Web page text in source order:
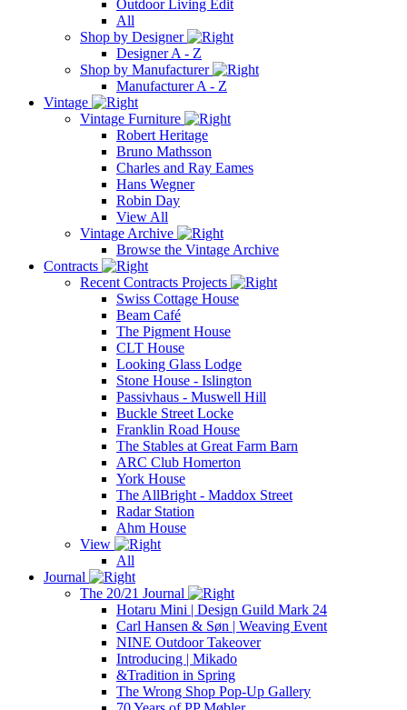
Outdoor Living Edit
All
Shop by Designer
Designer A - Z
Shop by Manufacturer
Manufacturer A - Z
Vintage
Vintage Furniture
Robert Heritage
Bruno Mathsson
Charles and Ray Eames
Hans Wegner
Robin Day
View All
Vintage Archive
Browse the Vintage Archive
Contracts
Recent Contracts Projects
Swiss Cottage House
Beam Café
The Pigment House
CLT House
Looking Glass Lodge
Stone House - Islington
Passivhaus - Muswell Hill
Buckle Street Locke
Franklin Road House
The Stables at Great Farm Barn
ARC Club Homerton
York House
The AllBright - Maddox Street
Radar Station
Ahm House
View
All
Journal
The 20/21 Journal
Hotaru Mini | Design Guild Mark 24
Carl Hansen & Søn | Weaving Event
NINE Outdoor Takeover
Introducing | Mikado
&Tradition in Spring
The Wrong Shop Pop-Up Gallery